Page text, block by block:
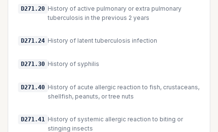
D271.20 History of active pulmonary or extra pulmonary
tuberculosis in the previous 2 years
D271.24 History of latent tuberculosis infection
D271.30 History of syphilis
D271.40 History of acute allergic reaction to fish, crustaceans,
shellfish, peanuts, or tree nuts
D271.41 History of systemic allergic reaction to biting or
stinging insects